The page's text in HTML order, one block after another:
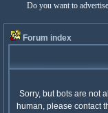
Do you want to
Forum index
Sorry, but bots are not
human, please contact